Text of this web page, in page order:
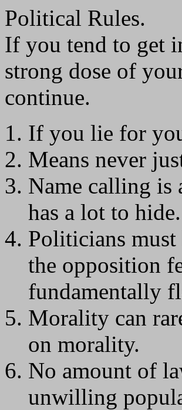
Political Rules.
If you tend to get
strong dose of
continue.
If you lie for
Means never
Name calling is
has a lot to hide.
Politicians must
the opposition
fundamentally
Morality can
on morality.
No amount of
unwilling